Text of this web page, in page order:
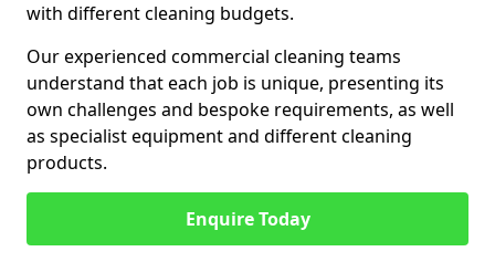
with different cleaning budgets.
Our experienced commercial cleaning teams
understand that each job is unique, presenting its
own challenges and bespoke requirements, as well
as specialist equipment and different cleaning
products.
Enquire Today